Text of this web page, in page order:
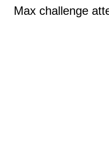
Max challenge